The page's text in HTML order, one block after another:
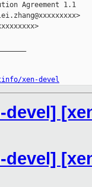
Agreement 1.1
xen-devel
devel]
devel]